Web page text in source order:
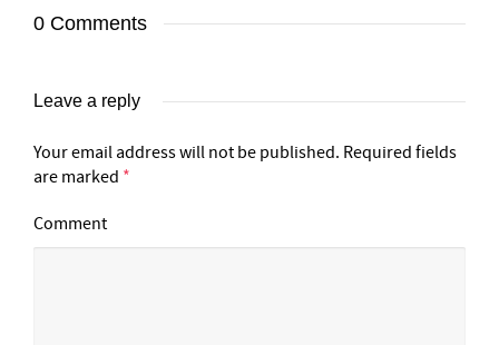
0 Comments
Leave a reply
Your email address will not be published. Required fields
are marked *
Comment